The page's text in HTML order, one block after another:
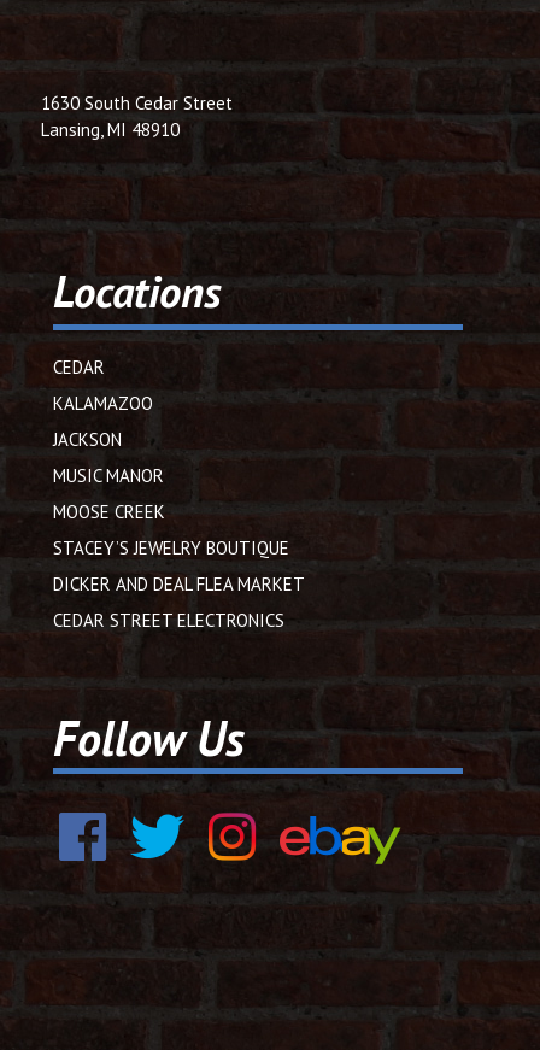
1630 South Cedar Street
Lansing, MI 48910
Locations
CEDAR
KALAMAZOO
JACKSON
MUSIC MANOR
MOOSE CREEK
STACEY’S JEWELRY BOUTIQUE
DICKER AND DEAL FLEA MARKET
CEDAR STREET ELECTRONICS
Follow Us